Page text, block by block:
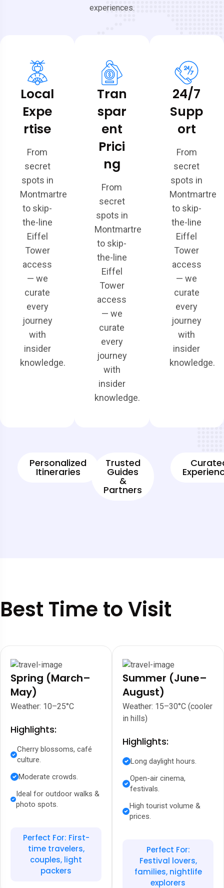
experiences.
Local
Expe
rtise
From
secret
spots in
Montmartre
to skip-
the-line
Eiffel
Tower
access
— we
curate
every
journey
with
insider
knowledge.
Tran
spar
ent
Prici
ng
From
secret
spots in
Montmartre
to skip-
the-line
Eiffel
Tower
access
— we
curate
every
journey
with
insider
knowledge.
24/7
Supp
ort
From
secret
spots in
Montmartre
to skip-
the-line
Eiffel
Tower
access
— we
curate
every
journey
with
insider
knowledge.
Personalized
Itineraries
Trusted
Guides
&
Partners
Best Time to Visit
Spring (March–
May)
Weather: 10–25°C
Highlights:
Cherry blossoms, café
culture.
Moderate crowds.
Ideal for outdoor walks &
photo spots.
Perfect For: First-
time travelers,
couples, light
packers
Summer (June–
August)
Weather: 15–30°C (cooler
in hills)
Highlights:
Long daylight hours.
Open-air cinema,
festivals.
High tourist volume &
prices.
Perfect For:
Festival lovers,
families, nightlife
explorers